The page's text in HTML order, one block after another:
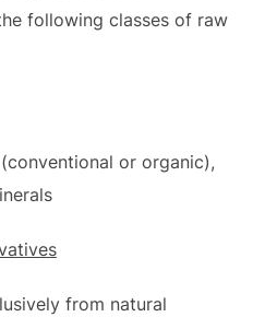
following classes of raw
or organic),
from natural